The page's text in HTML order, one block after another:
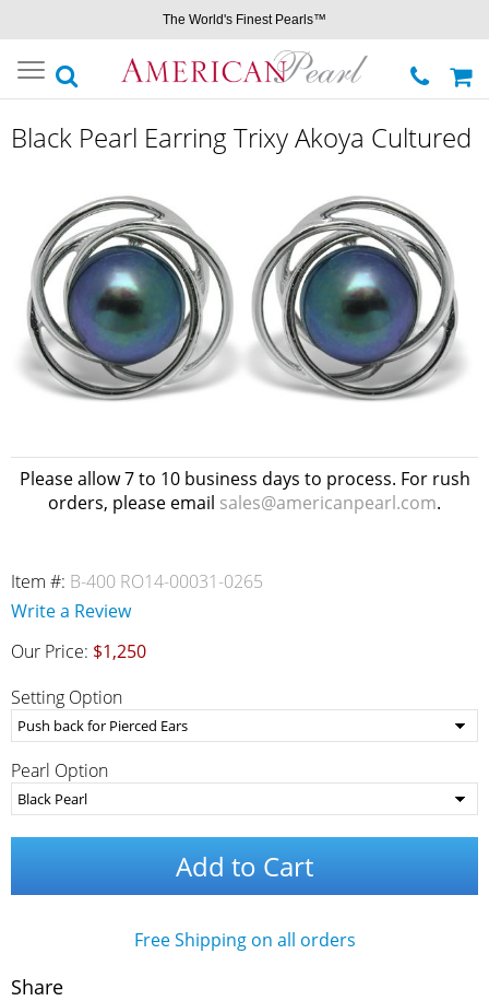
The World's Finest Pearls™
Toggle
navigation
Black Pearl Earring Trixy Akoya Cultured
Please allow 7 to 10 business days to process. For rush
orders, please email sales@americanpearl.com.
Item #: B-400 RO14-00031-0265
Write a Review
Our Price: $1,250
Setting Option
Pearl Option
Add to Cart
Free Shipping on all orders
Share